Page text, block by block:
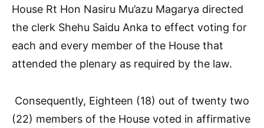
House Rt Hon Nasiru Mu’azu Magarya directed
the clerk Shehu Saidu Anka to effect voting for
each and every member of the House that
attended the plenary as required by the law.
Consequently, Eighteen (18) out of twenty two
(22) members of the House voted in affirmative